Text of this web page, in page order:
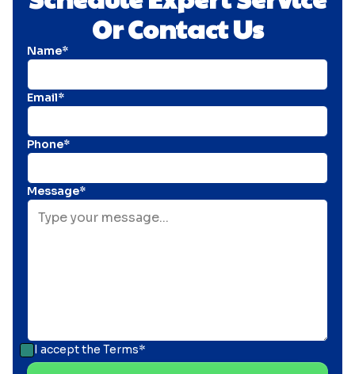
Or Contact Us
Name*
Email*
Phone*
Message*
I accept the Terms*